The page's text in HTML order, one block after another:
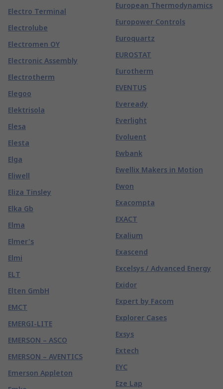
Electro Terminal
Electrolube
Electromen OY
Electronic Assembly
Electrotherm
Elegoo
Elektrisola
Elesa
Elesta
Elga
Eliwell
Eliza Tinsley
Elka Gb
Elma
Elmer's
Elmi
ELT
Elten GmbH
EMCT
EMERGI-LITE
EMERSON – ASCO
EMERSON – AVENTICS
Emerson Appleton
European Thermodynamics
Europower Controls
Euroquartz
EUROSTAT
Eurotherm
EVENTUS
Eveready
Everlight
Evoluent
Ewbank
Ewellix Makers in Motion
Ewon
Exacompta
EXACT
Exalium
Exascend
Excelsys / Advanced Energy
Exidor
Expert by Facom
Explorer Cases
Exsys
Extech
EYC
Eze Lap